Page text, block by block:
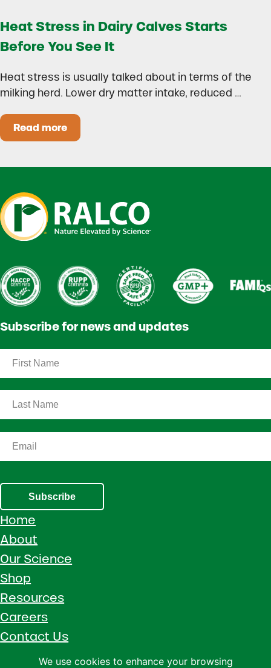
Heat Stress in Dairy Calves Starts
Before You See It
Heat stress is usually talked about in terms of the
milking herd. Lower dry matter intake, reduced …
Read moreHeat Stress in Dairy Calves Starts Before You
Subscribe for news and updates
Subscribe
Home
About
Our Science
Shop
Resources
Careers
Contact Us
Call 1 (800) 533-5306
We use cookies to enhance your browsing